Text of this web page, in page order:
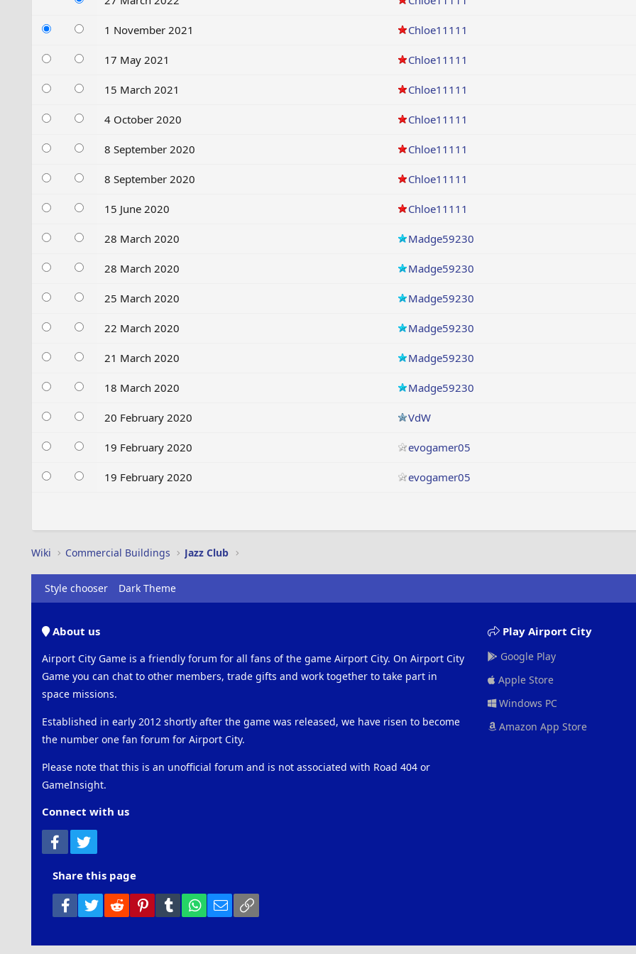
1 November 2021 Chloe11111
17 May 2021 Chloe11111
15 March 2021 Chloe11111
4 October 2020 Chloe11111
8 September 2020 Chloe11111
8 September 2020 Chloe11111
15 June 2020 Chloe11111
28 March 2020 Madge59230
28 March 2020 Madge59230
25 March 2020 Madge59230
22 March 2020 Madge59230
21 March 2020 Madge59230
18 March 2020 Madge59230
20 February 2020 VdW
19 February 2020 evogamer05
19 February 2020 evogamer05
Wiki Commercial Buildings Jazz Club
Style chooser Dark Theme
About us
Airport City Game is a friendly forum for all fans of the game Airport City. On Airport City
Game you can chat to other members, trade gifts and work together to take part in
space missions.
Established in early 2012 shortly after the game was released, we have risen to become
the number one fan forum for Airport City.
Please note that this is an unofficial forum and is not associated with Road 404 or
GameInsight.
Connect with us
Facebook
Play Airport City
Google Play
Apple Store
Windows PC
Amazon App Store
Share this page
Facebook
Twitter Reddit PinterestTumblr WhatsApp
Email